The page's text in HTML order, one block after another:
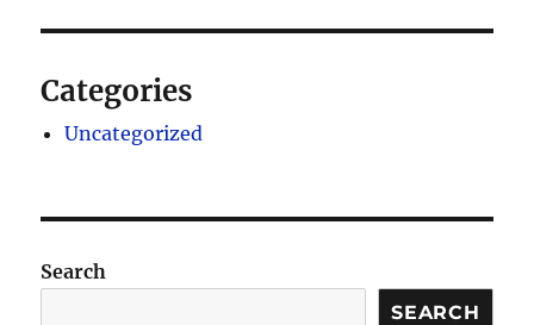
Categories
Uncategorized
Search
SEARCH